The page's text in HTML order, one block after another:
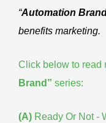
“Automation
benefits marketing.
Click below to read
Brand ” series:
(A) Ready Or Not -